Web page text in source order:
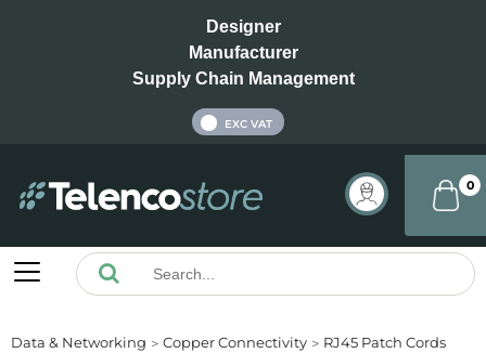
Designer
Manufacturer
Supply Chain Management
EXC VAT
0
Data & Networking Copper Connectivity
RJ45 Patch Cords